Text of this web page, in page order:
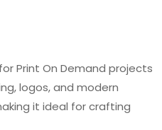
Print On Demand projects
logos, and modern
it ideal for crafting